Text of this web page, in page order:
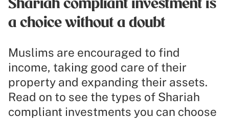
Shariah compliant investment is
a choice without a doubt
Muslims are encouraged to find
income, taking good care of their
property and expanding their assets.
Read on to see the types of Shariah
compliant investments you can choose